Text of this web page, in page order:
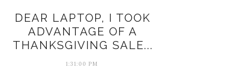
DEAR LAPTOP, I TOOK
ADVANTAGE OF A
THANKSGIVING SALE...
1:31:00 PM